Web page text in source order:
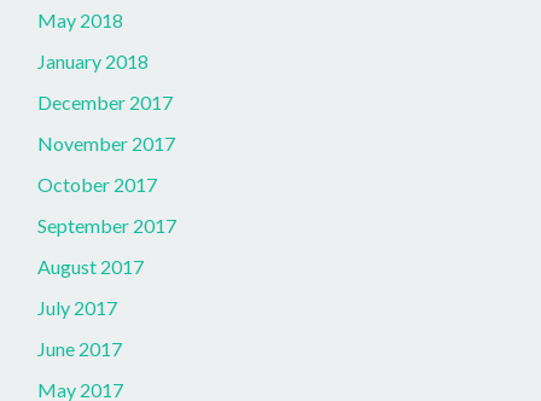
May 2018
January 2018
December 2017
November 2017
October 2017
September 2017
August 2017
July 2017
June 2017
May 2017